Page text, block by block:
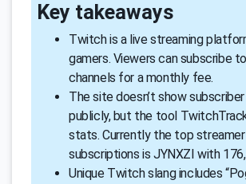
Key takeaways
Twitch is a live streaming
gamers. Viewers can subscribe
channels for a monthly fee.
The site doesn’t show
publicly, but the tool
stats. Currently the top
subscriptions is JYNXZI with
Unique Twitch slang includes